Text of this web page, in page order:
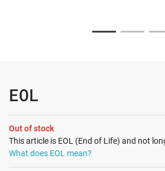
EOL
Out of stock
This article is EOL (End of Life) and not
What does EOL mean?